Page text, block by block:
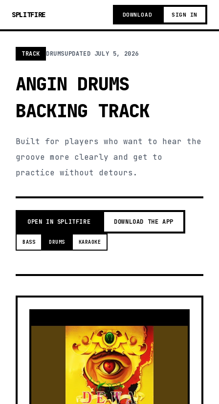
SPLITFIRE DOWNLOAD SIGN IN
TRACK DRUMSUPDATED JULY 5, 2026
ANGIN DRUMS
BACKING TRACK
Built for players who want to hear the
groove more clearly and get to
practice without detours.
OPEN IN SPLITFIRE DOWNLOAD THE APP
BASS DRUMS KARAOKE